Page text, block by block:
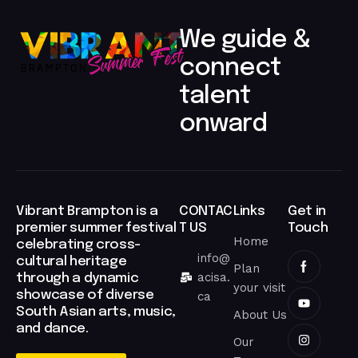
↻
ARNAV NARAHARISETTI
ARBAZ KHAN
LIL PAKK
SULEK
We guide &
connect
talent
onward​
Vibrant Brampton is a
premier summer festival
celebrating cross-
cultural heritage
through a dynamic
showcase of diverse
South Asian arts, music,
and dance.
CONTAC
T US
info@
acisa.
ca
Links
Home
Plan
your visit
About Us
Our
Get in
Touch